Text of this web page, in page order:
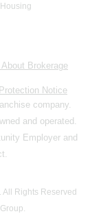
Brokerage
Notice
company.
and operated.
Employer and
Rights Reserved